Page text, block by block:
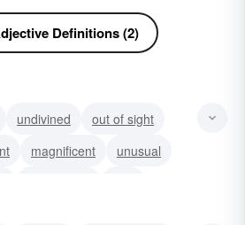
Definitions (2)
undivined
out of sight
magnificent
unusual